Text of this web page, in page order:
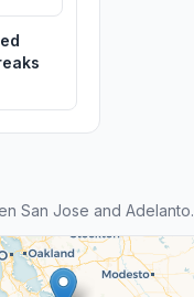
San Jose and Adelanto.